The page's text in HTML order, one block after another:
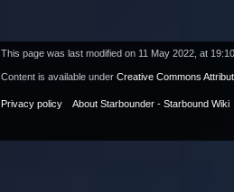
This page was last modified on 11 May 2022, at
Content is available under Creative Commons
Privacy policy About Starbounder - Starbound Wiki